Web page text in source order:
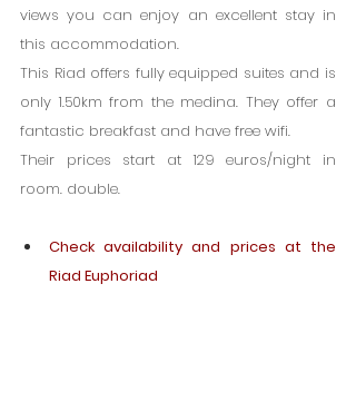
views you can enjoy an excellent stay in
this accommodation.
This Riad offers fully equipped suites and is
only 1.50km from the medina. They offer a
fantastic breakfast and have free wifi.
Their prices start at 129 euros/night in
room. double.
Check availability and prices at the
Riad Euphoriad